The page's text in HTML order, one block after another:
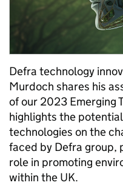
Defra technology
Murdoch shares his
of our 2023 Emerging
highlights the
technologies on the
faced by Defra group,
role in promoting
within the UK.